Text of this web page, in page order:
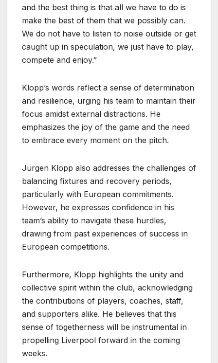
and the best thing is that all we have to do is
make the best of them that we possibly can.
We do not have to listen to noise outside or get
caught up in speculation, we just have to play,
compete and enjoy.”
Klopp’s words reflect a sense of determination
and resilience, urging his team to maintain their
focus amidst external distractions. He
emphasizes the joy of the game and the need
to embrace every moment on the pitch.
Jurgen Klopp also addresses the challenges of
balancing fixtures and recovery periods,
particularly with European commitments.
However, he expresses confidence in his
team’s ability to navigate these hurdles,
drawing from past experiences of success in
European competitions.
Furthermore, Klopp highlights the unity and
collective spirit within the club, acknowledging
the contributions of players, coaches, staff,
and supporters alike. He believes that this
sense of togetherness will be instrumental in
propelling Liverpool forward in the coming
weeks.